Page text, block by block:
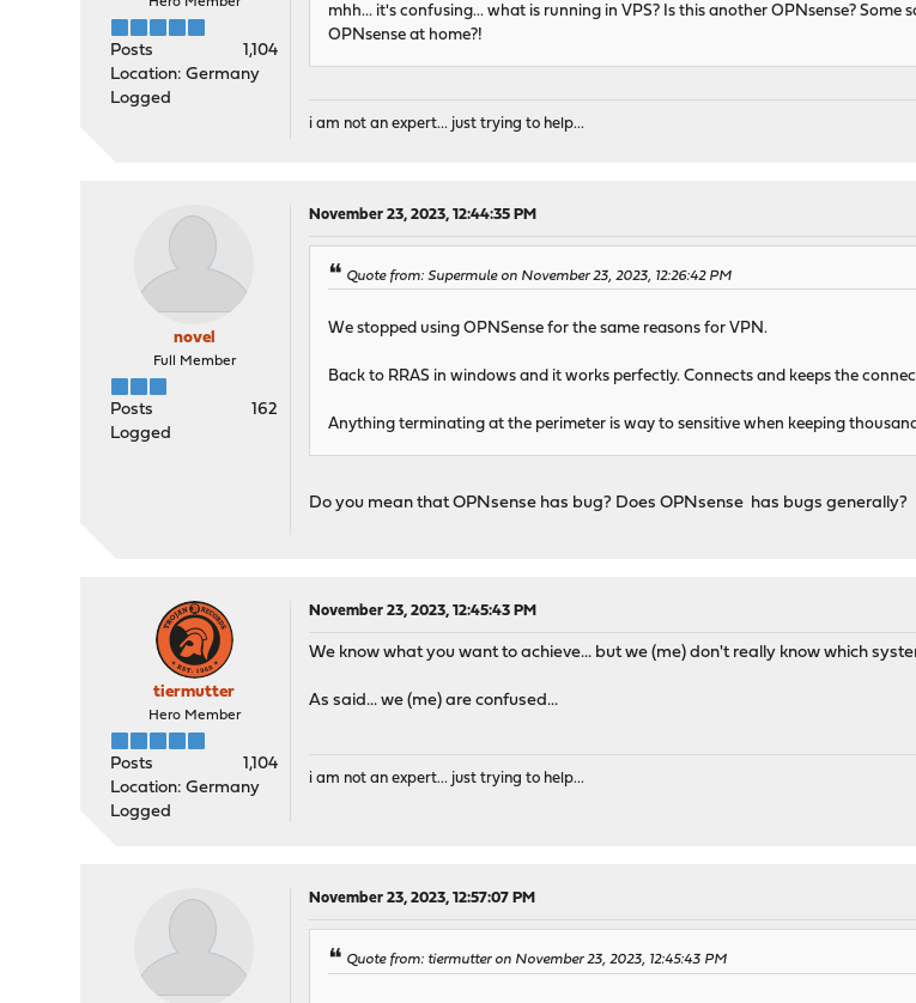
Posts
1,104
Location: Germany
Logged
mhh... it's confusing... what is running in VPS? Is this another OPNsense?
OPNsense at home?!
i am not an expert... just trying to help...
novel
Full Member
Posts
162
Logged
November 23, 2023, 12:44:35 PM
Quote from: Supermule on November 23, 2023, 12:26:42 PM
We stopped using OPNSense for the same reasons for VPN.
Back to RRAS in windows and it works perfectly. Connects and keeps the
Anything terminating at the perimeter is way to sensitive when keeping
Do you mean that OPNsense has bug? Does OPNsense has bugs generally?
tiermutter
Hero Member
Posts
1,104
Location: Germany
Logged
November 23, 2023, 12:45:43 PM
We know what you want to achieve... but we (me) don't really know which
As said... we (me) are confused...
i am not an expert... just trying to help...
November 23, 2023, 12:57:07 PM
Quote from: tiermutter on November 23, 2023, 12:45:43 PM